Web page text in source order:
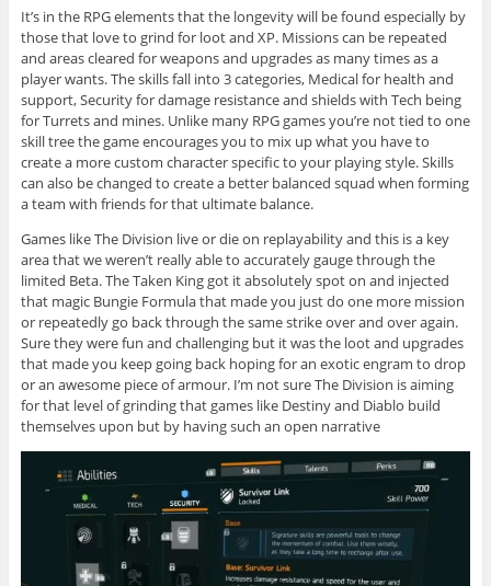
It’s in the RPG elements that the longevity will be found especially by
those that love to grind for loot and XP. Missions can be repeated
and areas cleared for weapons and upgrades as many times as a
player wants. The skills fall into 3 categories, Medical for health and
support, Security for damage resistance and shields with Tech being
for Turrets and mines. Unlike many RPG games you’re not tied to one
skill tree the game encourages you to mix up what you have to
create a more custom character specific to your playing style. Skills
can also be changed to create a better balanced squad when forming
a team with friends for that ultimate balance.
Games like The Division live or die on replayability and this is a key
area that we weren’t really able to accurately gauge through the
limited Beta. The Taken King got it absolutely spot on and injected
that magic Bungie Formula that made you just do one more mission
or repeatedly go back through the same strike over and over again.
Sure they were fun and challenging but it was the loot and upgrades
that made you keep going back hoping for an exotic engram to drop
or an awesome piece of armour. I’m not sure The Division is aiming
for that level of grinding that games like Destiny and Diablo build
themselves upon but by having such an open narrative